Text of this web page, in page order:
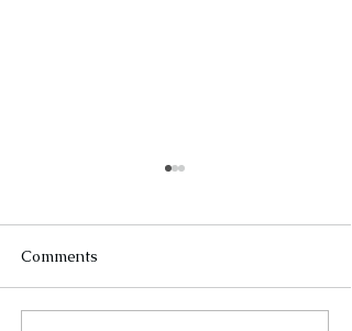
Comments